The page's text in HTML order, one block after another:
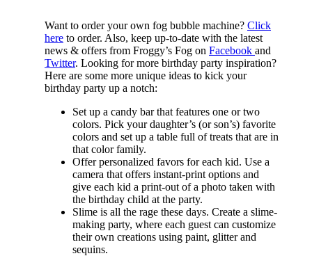
Want to order your own fog bubble machine? Click
here to order. Also, keep up-to-date with the latest
news & offers from Froggy’s Fog on Facebook and
Twitter. Looking for more birthday party inspiration?
Here are some more unique ideas to kick your
birthday party up a notch:
Set up a candy bar that features one or two
colors. Pick your daughter’s (or son’s) favorite
colors and set up a table full of treats that are in
that color family.
Offer personalized favors for each kid. Use a
camera that offers instant-print options and
give each kid a print-out of a photo taken with
the birthday child at the party.
Slime is all the rage these days. Create a slime-
making party, where each guest can customize
their own creations using paint, glitter and
sequins.